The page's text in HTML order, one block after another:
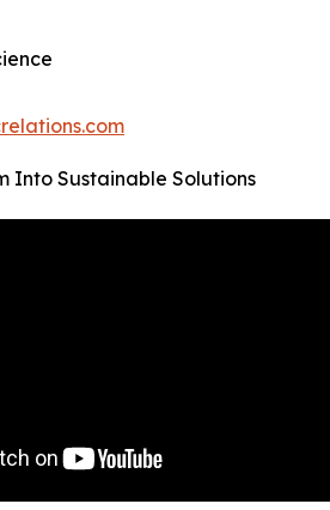
Into Sustainable Solutions